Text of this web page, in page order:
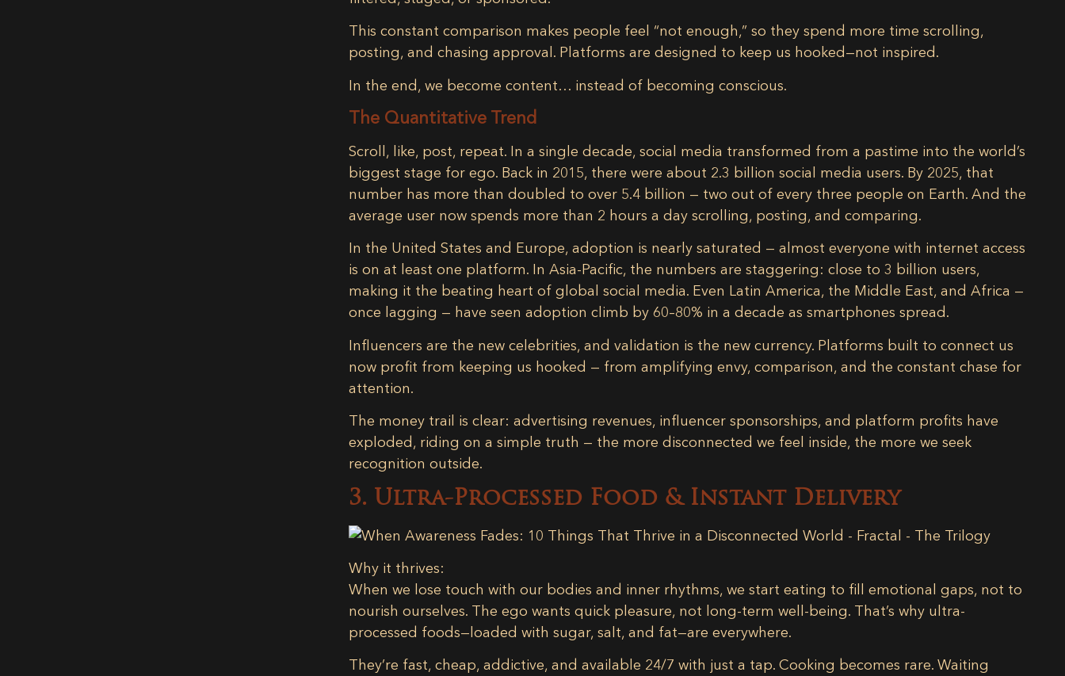
This constant comparison makes people feel “not enough,” so they spend more time scrolling,
posting, and chasing approval. Platforms are designed to keep us hooked—not inspired.
In the end, we become content… instead of becoming conscious.
The Quantitative Trend
Scroll, like, post, repeat. In a single decade, social media transformed from a pastime into theworld’s
biggest stage for ego. Back in 2015, there were about 2.3 billion social media users. By 2025, that
number has more than doubled to over 5.4 billion — two out of every three people on Earth. And the
average user now spends more than 2 hours a day scrolling, posting, and comparing.
In the United States and Europe, adoption is nearly saturated — almost everyone with internet access
is on at least one platform. InAsia-Pacific, the numbers are staggering: close to3 billion users,
making it the beating heart of global social media. Even Latin America, the Middle East, and Africa —
once lagging — have seen adoption climb by 60–80% in a decade as smartphones spread.
Influencers are the new celebrities, and validation is the new currency. Platforms built to connect us
now profit from keeping us hooked — from amplifying envy, comparison, and the constant chase for
attention.
The money trail is clear: advertising revenues, influencer sponsorships, and platform profits have
exploded, riding on a simple truth — the more disconnected we feel inside, the more we seek
recognition outside.
3. Ultra-Processed Food & Instant Delivery
Why it thrives:
When we lose touch with our bodies and inner rhythms, we start eating to fill emotional gaps, not to
nourish ourselves. The ego wants quick pleasure, not long-term well-being. That’s why ultra-
processed foods—loaded with sugar, salt, and fat—are everywhere.
They’re fast, cheap, addictive, and available 24/7 with just a tap. Cooking becomes rare. Waiting